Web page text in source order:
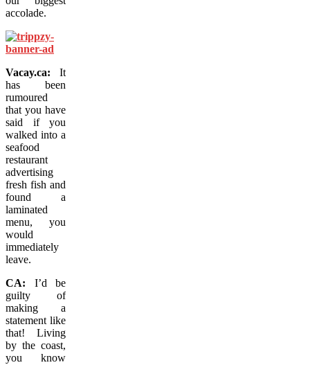
accolade.
Vacay.ca: It
has been
rumoured
that you have
said if you
walked into a
seafood
restaurant
advertising
fresh fish and
found a
laminated
menu, you
would
immediately
leave.
CA: I’d be
guilty of
making a
statement like
that! Living
by the coast,
you know